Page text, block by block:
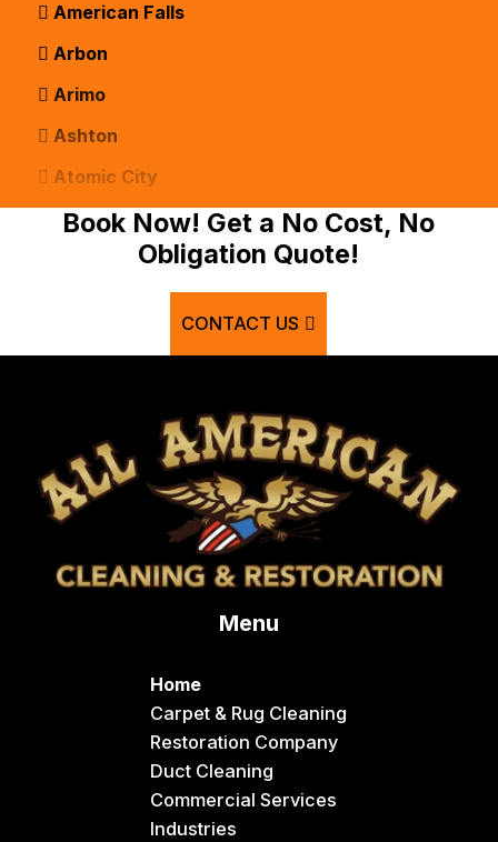
American Falls
Arbon
Arimo
Ashton
Atomic City
Bancroft
Clifton
Conda
Delco
Book Now! Get a No Cost, No
Obligation Quote!
CONTACT US
Menu
Home
Carpet & Rug Cleaning
Restoration Company
Duct Cleaning
Commercial Services
Industries